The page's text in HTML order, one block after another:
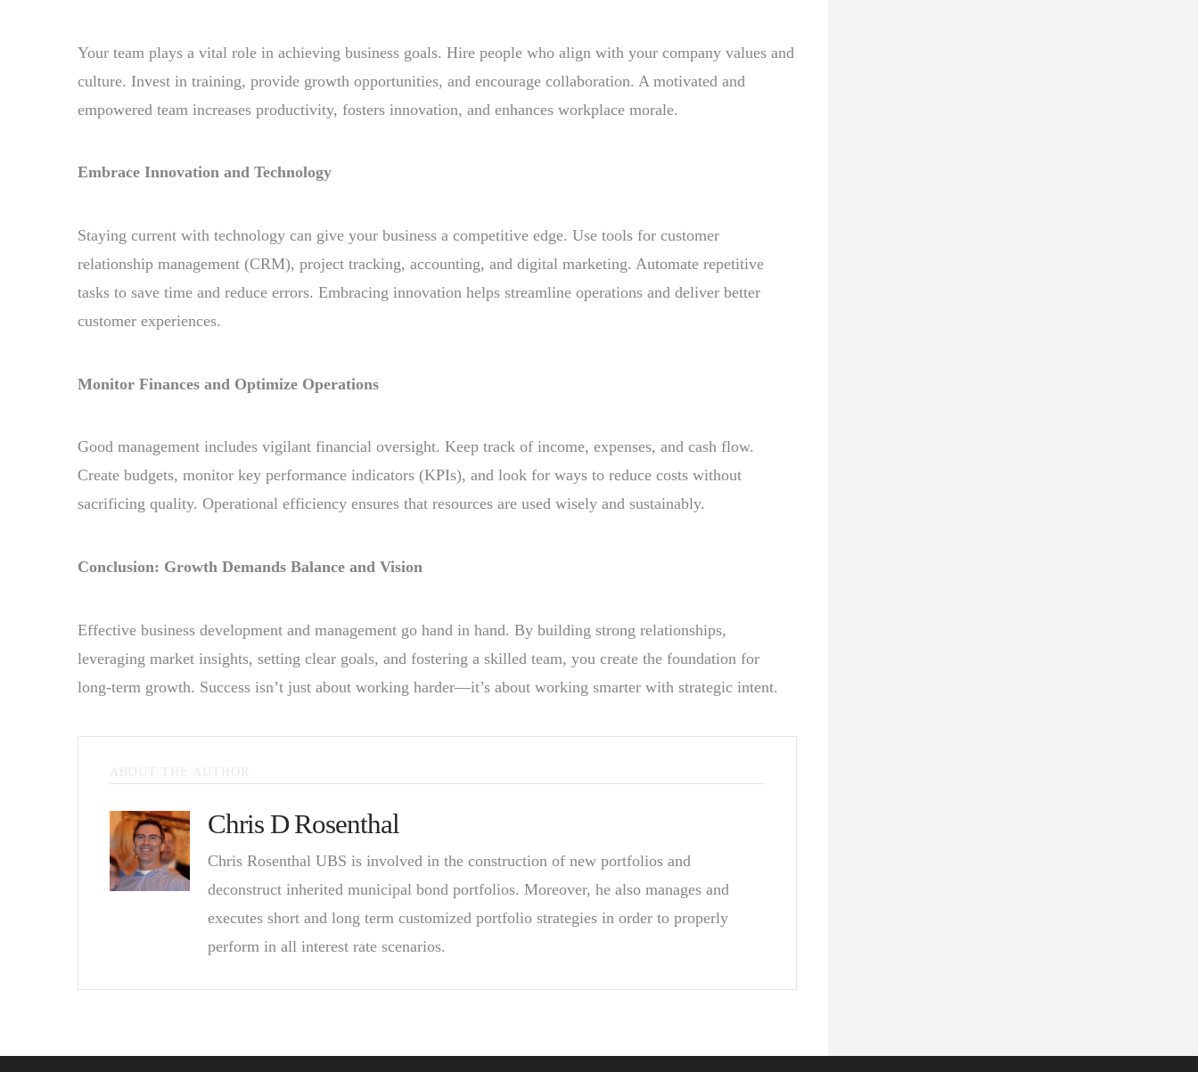
Your team plays a vital role in achieving business goals. Hire people who align with your company values and
culture. Invest in training, provide growth opportunities, and encourage collaboration. A motivated and
empowered team increases productivity, fosters innovation, and enhances workplace morale.
Embrace Innovation and Technology
Staying current with technology can give your business a competitive edge. Use tools for customer
relationship management (CRM), project tracking, accounting, and digital marketing. Automate repetitive
tasks to save time and reduce errors. Embracing innovation helps streamline operations and deliver better
customer experiences.
Monitor Finances and Optimize Operations
Good management includes vigilant financial oversight. Keep track of income, expenses, and cash flow.
Create budgets, monitor key performance indicators (KPIs), and look for ways to reduce costs without
sacrificing quality. Operational efficiency ensures that resources are used wisely and sustainably.
Conclusion: Growth Demands Balance and Vision
Effective business development and management go hand in hand. By building strong relationships,
leveraging market insights, setting clear goals, and fostering a skilled team, you create the foundation for
long-term growth. Success isn’t just about working harder—it’s about working smarter with strategic intent.
ABOUT THE AUTHOR
Chris D Rosenthal
Chris Rosenthal UBS is involved in the construction of new portfolios and
deconstruct inherited municipal bond portfolios. Moreover, he also manages and
executes short and long term customized portfolio strategies in order to properly
perform in all interest rate scenarios.